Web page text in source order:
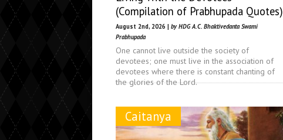
(Compilation of Prabhupada Quotes)
August 2nd, 2026 | by HDG A.C. Bhaktivedanta Swami
Prabhupada
One cannot live outside the society of
devotees; one must live in the association of
devotees where there is constant chanting of
the glories of the Lord.
Caitanya